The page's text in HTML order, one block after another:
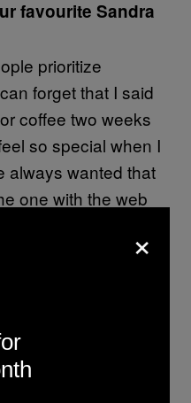
favourite Sandra
prioritize
forget that I said
coffee two weeks
so special when I
always wanted that
one with the web
but you couldn’t
11 so I special
in Iowa for your
×